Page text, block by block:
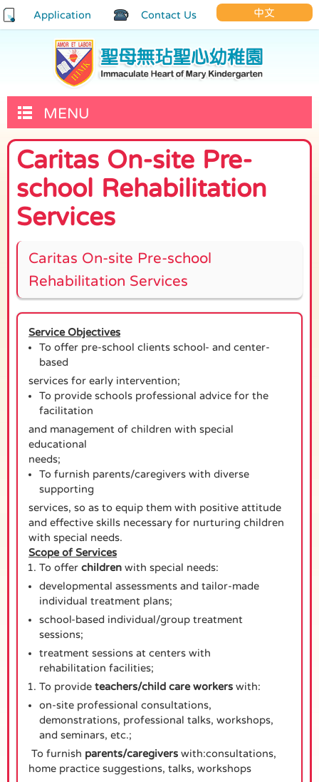
Application Contact Us 中文
MENU
Caritas On-site Pre-
school Rehabilitation
Services
Caritas On-site Pre-school
Rehabilitation Services
Service Objectives
To offer pre-school clients school- and center-
based
services for early intervention;
To provide schools professional advice for the
facilitation
and management of children with special
educational
needs;
To furnish parents/caregivers with diverse
supporting
services, so as to equip them with positive attitude
and effective skills necessary for nurturing children
with special needs.
Scope of Services
To offer children with special needs:
developmental assessments and tailor-made
individual treatment plans;
school-based individual/group treatment
sessions;
treatment sessions at centers with
rehabilitation facilities;
To provide teachers/child care workers with:
on-site professional consultations,
demonstrations, professional talks, workshops,
and seminars, etc.;
To furnish parents/caregivers with:consultations,
home practice suggestions, talks, workshops